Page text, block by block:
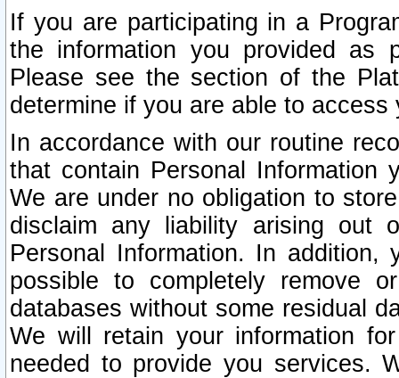
If you are participating in a
the information you provided as
Please see the section of the
determine if you are able to
In accordance with our routine
that contain Personal Information
We are under no obligation to
disclaim any liability arising out
Personal Information. In
possible to completely remove
databases without some residual
We will retain your information
needed to provide you services.